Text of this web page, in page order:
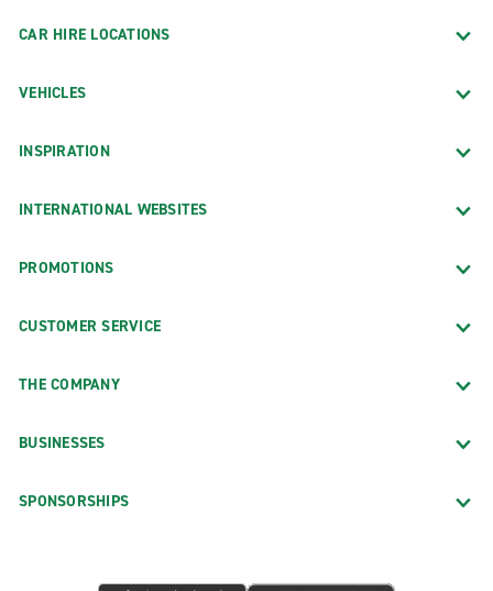
CAR HIRE LOCATIONS
VEHICLES
INSPIRATION
INTERNATIONAL WEBSITES
PROMOTIONS
CUSTOMER SERVICE
THE COMPANY
BUSINESSES
SPONSORSHIPS